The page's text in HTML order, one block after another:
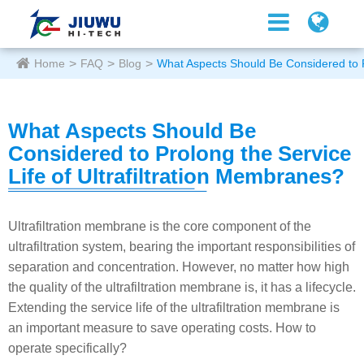
Home FAQ Blog What Aspects Should Be Considered
What Aspects Should Be
Considered to Prolong the Service
Life of Ultrafiltration Membranes?
Ultrafiltration membrane is the core component of the
ultrafiltration system, bearing the important responsibilities of
separation and concentration. However, no matter how high
the quality of the ultrafiltration membrane is, it has a lifecycle.
Extending the service life of the ultrafiltration membrane is
an important measure to save operating costs. How to
operate specifically?